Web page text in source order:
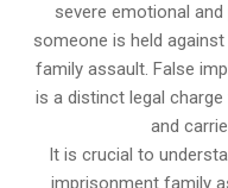
severe emotional
someone is held
family assault. False
is a distinct legal
and
It is crucial to
imprisonment family